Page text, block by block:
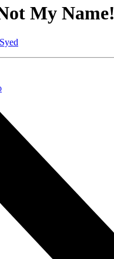
My Name!